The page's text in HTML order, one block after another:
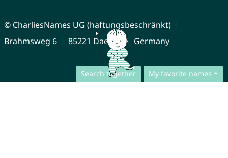
Search together My favorite names
© CharliesNames UG (haftungsbeschränkt)
Brahmsweg 6
85221 Dachau Germany